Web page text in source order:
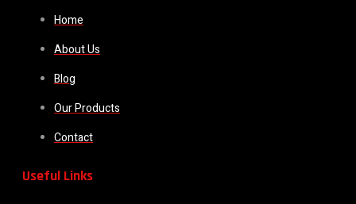
Home
About Us
Blog
Our Products
Contact
Useful Links